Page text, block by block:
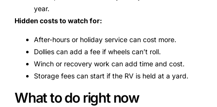
year.
Hidden costs to watch for:
After-hours or holiday service can cost more.
Dollies can add a fee if wheels can’t roll.
Winch or recovery work can add time and cost.
Storage fees can start if the RV is held at a yard.
What to do right now